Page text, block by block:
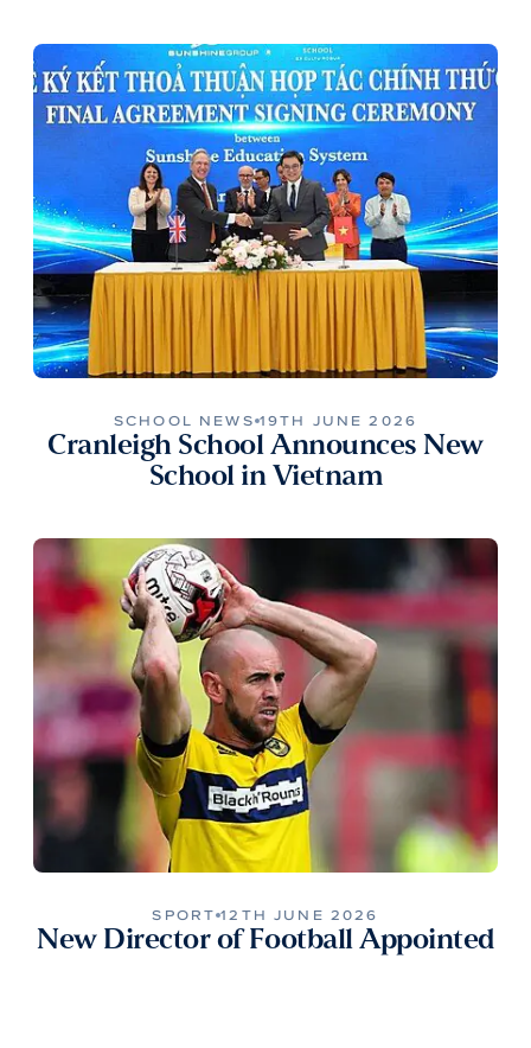
SCHOOL NEWS 19TH JUNE 2026
Cranleigh School Announces New
School in Vietnam
SPORT 12TH JUNE 2026
New Director of Football Appointed